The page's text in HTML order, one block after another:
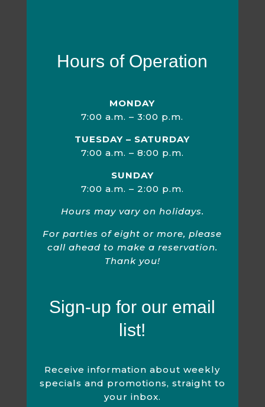
Hours of Operation
MONDAY
7:00 a.m. – 3:00 p.m.
TUESDAY – SATURDAY
7:00 a.m. – 8:00 p.m.
SUNDAY
7:00 a.m. – 2:00 p.m.
Hours may vary on holidays.
For parties of eight or more, please
call ahead to make a reservation.
Thank you!
Sign-up for our email
list!
Receive information about weekly
specials and promotions, straight to
your inbox.